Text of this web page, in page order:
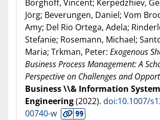
Borghoff, Vincent; Kerpedzhiev,
Jörg; Beverungen, Daniel; Vom
Amy; Del Rio Ortega, Adela;
Stefanie; Rosemann, Michael;
Maria; Trkman, Peter: Exogenous
Business Process Management: A
Perspective on Challenges and
Business \\& Information
Engineering(2022). doi:10.1007/
00740-w